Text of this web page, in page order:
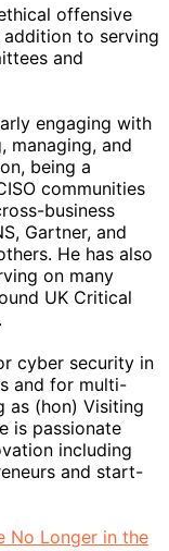
offensive
to serving
and
engaging with
managing, and
being a
communities
business
Gartner, and
He has also
on many
UK Critical
cyber security in
and for multi-
as (hon) Visiting
is passionate
including
and start-
No Longer in the